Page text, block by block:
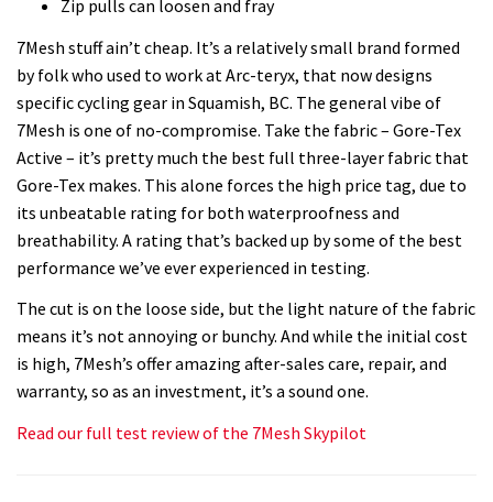
Zip pulls can loosen and fray
7Mesh stuff ain’t cheap. It’s a relatively small brand formed
by folk who used to work at Arc-teryx, that now designs
specific cycling gear in Squamish, BC. The general vibe of
7Mesh is one of no-compromise. Take the fabric – Gore-Tex
Active – it’s pretty much the best full three-layer fabric that
Gore-Tex makes. This alone forces the high price tag, due to
its unbeatable rating for both waterproofness and
breathability. A rating that’s backed up by some of the best
performance we’ve ever experienced in testing.
The cut is on the loose side, but the light nature of the fabric
means it’s not annoying or bunchy. And while the initial cost
is high, 7Mesh’s offer amazing after-sales care, repair, and
warranty, so as an investment, it’s a sound one.
Read our full test review of the 7Mesh Skypilot